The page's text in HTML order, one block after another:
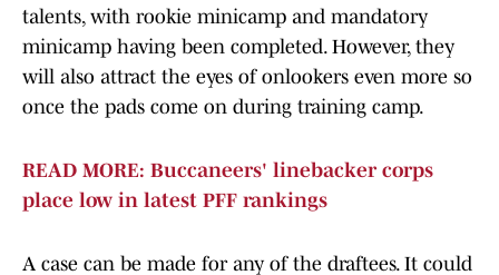
talents, with rookie minicamp and mandatory
minicamp having been completed. However, they
will also attract the eyes of onlookers even more so
once the pads come on during training camp.
READ MORE: Buccaneers' linebacker corps
place low in latest PFF rankings
A case can be made for any of the draftees. It could